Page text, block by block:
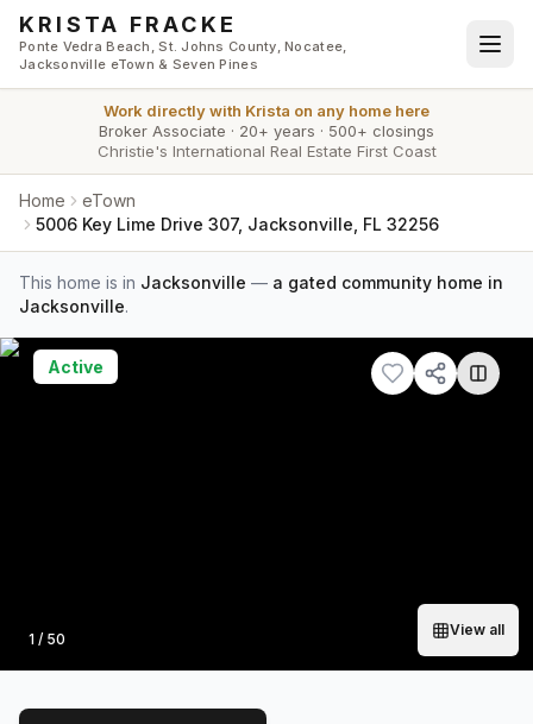
Skip to main content
KRISTA FRACKE
Ponte Vedra Beach, St. Johns County, Nocatee,
Jacksonville eTown & Seven Pines
Work directly with Krista on any home here
Broker Associate · 20+ years · 500+ closings
Christie's International Real Estate First Coast
Home
eTown
5006 Key Lime Drive 307, Jacksonville, FL 32256
This home is in Jacksonville — a gated community home in
Jacksonville.
Photo
1 / 50
View all
Active